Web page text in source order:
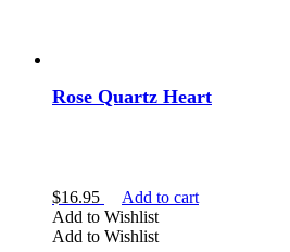
Rose Quartz Heart
$16.95
Add to cart
Add to Wishlist
Add to Wishlist